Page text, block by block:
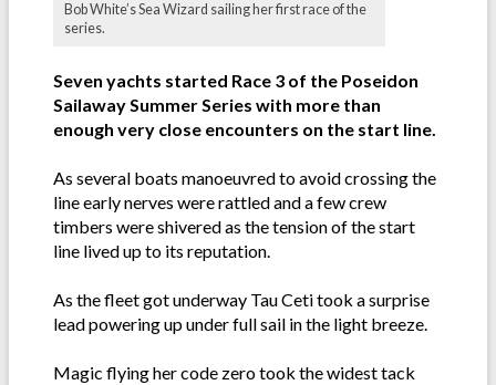
Bob White’s Sea Wizard sailing her first race of the
series.
Seven yachts started Race 3 of the Poseidon
Sailaway Summer Series with more than
enough very close encounters on the start line.
As several boats manoeuvred to avoid crossing the
line early nerves were rattled and a few crew
timbers were shivered as the tension of the start
line lived up to its reputation.
As the fleet got underway Tau Ceti took a surprise
lead powering up under full sail in the light breeze.
Magic flying her code zero took the widest tack